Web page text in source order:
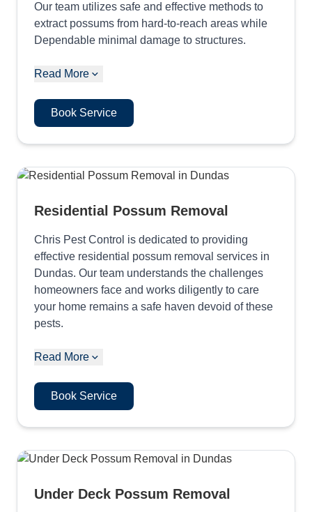
Our team utilizes safe and effective methods to
extract possums from hard-to-reach areas while
Dependable minimal damage to structures.
Read More
Book Service
Residential Possum Removal
Chris Pest Control is dedicated to providing
effective residential possum removal services in
Dundas. Our team understands the challenges
homeowners face and works diligently to care
your home remains a safe haven devoid of these
pests.
Read More
Book Service
Under Deck Possum Removal